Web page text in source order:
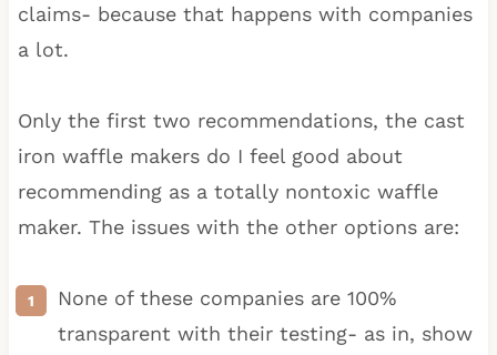
claims- because that happens with companies
a lot.
Only the first two recommendations, the cast
iron waffle makers do I feel good about
recommending as a totally nontoxic waffle
maker. The issues with the other options are:
None of these companies are 100%
transparent with their testing- as in, show